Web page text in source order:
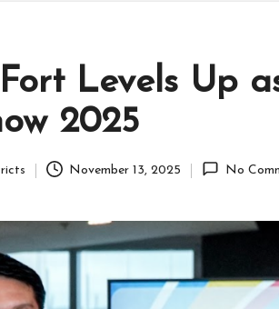
Fort Levels Up
2025
November 13, 2025 No